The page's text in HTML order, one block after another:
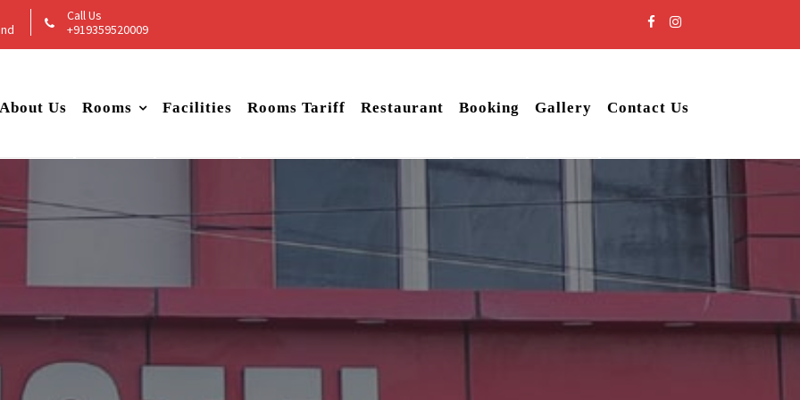
Call Us
+919359520009
About Us Rooms Facilities Rooms Tariff Restaurant Booking Gallery Contact Us